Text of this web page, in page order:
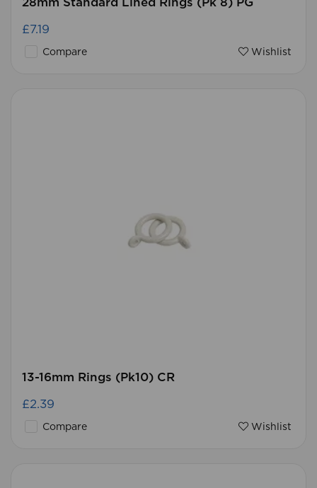
28mm Standard Lined Rings (Pk 8) PG
£7.19
Compare Wishlist
13-16mm Rings (Pk10) CR
£2.39
Compare Wishlist